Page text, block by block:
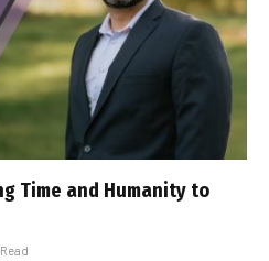
Time and Humanity to